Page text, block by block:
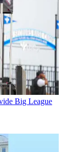
Big League